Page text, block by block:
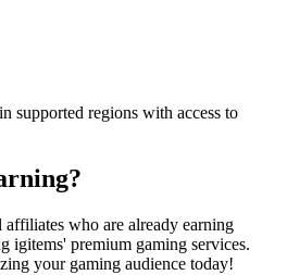
supported regions with access to
affiliates who are already earning
igitems' premium gaming services.
your gaming audience today!